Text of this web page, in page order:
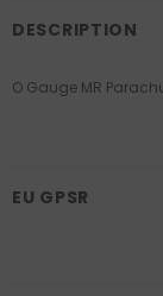
DESCRIPTION
O Gauge MR
EU GPSR